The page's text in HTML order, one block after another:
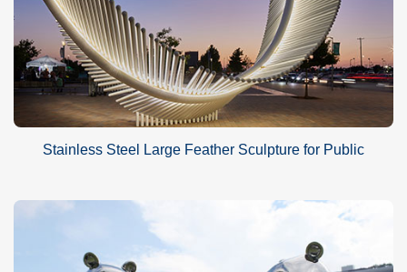
Stainless Steel Large Feather Sculpture for Public